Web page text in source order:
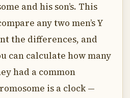
and his son’s. This
any two men’s Y
the differences, and
can calculate how many
had a common
is a clock —